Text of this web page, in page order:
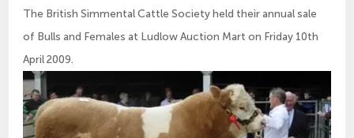
The British Simmental Cattle Society held their annual sale
of Bulls and Females at Ludlow Auction Mart on Friday 10th
April 2009.